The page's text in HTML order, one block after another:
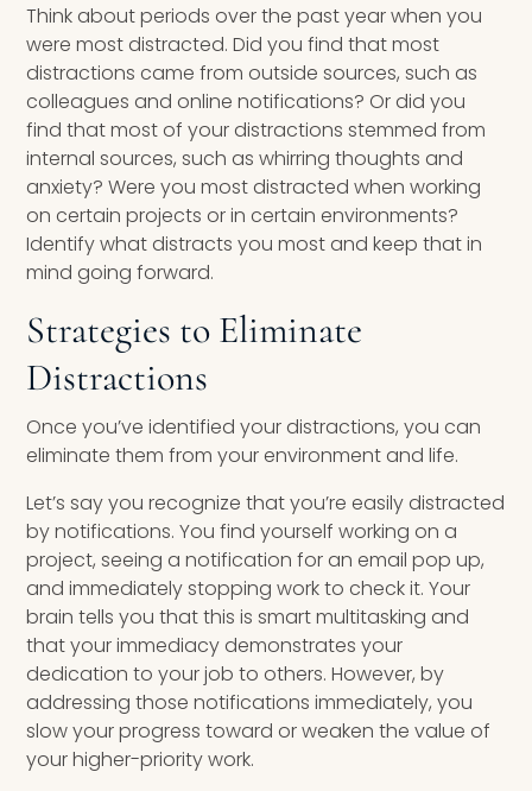
Think about periods over the past year when you
were most distracted. Did you find that most
distractions came from outside sources, such as
colleagues and online notifications? Or did you
find that most of your distractions stemmed from
internal sources, such as whirring thoughts and
anxiety? Were you most distracted when working
on certain projects or in certain environments?
Identify what distracts you most and keep that in
mind going forward.
Strategies to Eliminate
Distractions
Once you’ve identified your distractions, you can
eliminate them from your environment and life.
Let’s say you recognize that you’re easily distracted
by notifications. You find yourself working on a
project, seeing a notification for an email pop up,
and immediately stopping work to check it. Your
brain tells you that this is smart multitasking and
that your immediacy demonstrates your
dedication to your job to others. However, by
addressing those notifications immediately, you
slow your progress toward or weaken the value of
your higher-priority work.